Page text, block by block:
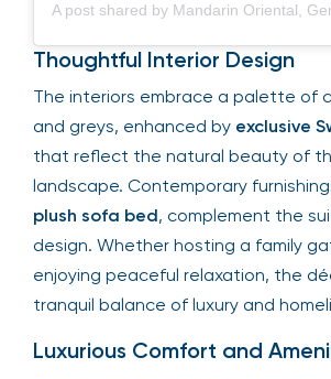
Thoughtful Interior Design
The interiors embrace a palette of
and greys, enhanced by exclusive
that reflect the natural beauty of
landscape. Contemporary
plush sofa bed, complement the
design. Whether hosting a family
enjoying peaceful relaxation, the
tranquil balance of luxury and
Luxurious Comfort and